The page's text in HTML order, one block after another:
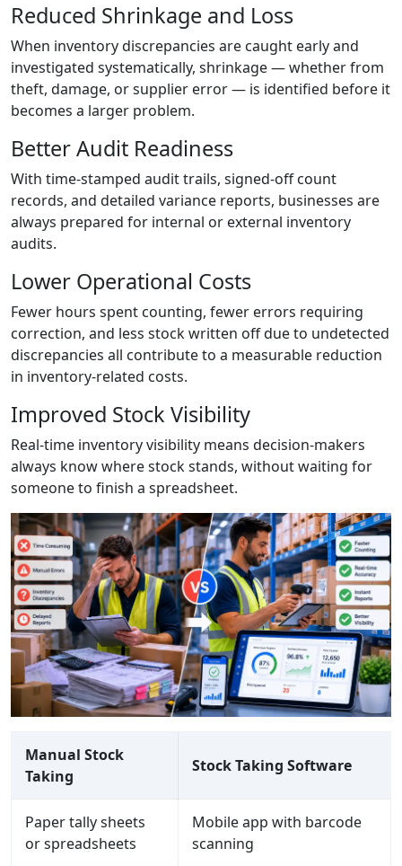
Reduced Shrinkage and Loss
When inventory discrepancies are caught early and
investigated systematically, shrinkage — whether from
theft, damage, or supplier error — is identified before it
becomes a larger problem.
Better Audit Readiness
With time-stamped audit trails, signed-off count
records, and detailed variance reports, businesses are
always prepared for internal or external inventory
audits.
Lower Operational Costs
Fewer hours spent counting, fewer errors requiring
correction, and less stock written off due to undetected
discrepancies all contribute to a measurable reduction
in inventory-related costs.
Improved Stock Visibility
Real-time inventory visibility means decision-makers
always know where stock stands, without waiting for
someone to finish a spreadsheet.
Manual Stock
Taking
Stock Taking Software
Paper tally sheets
or spreadsheets
Mobile app with barcode
scanning